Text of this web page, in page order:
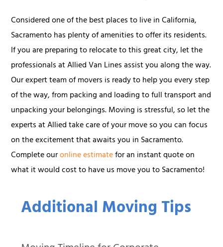
Additional Moving Tips
Considered one of the best places to live in California,
Sacramento has plenty of amenities to offer its residents.
If you are preparing to relocate to this great city, let the
professionals at Allied Van Lines assist you along the way.
Our expert team of movers is ready to help you every step
of the way, from packing and loading to full transport and
unpacking your belongings. Moving is stressful, so let the
experts at Allied take care of your move so you can focus
on the excitement that awaits you in Sacramento.
Complete ouronline estimatefor an instant quote on
what it would cost to have us move you to Sacramento!